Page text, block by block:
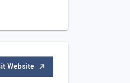
Website